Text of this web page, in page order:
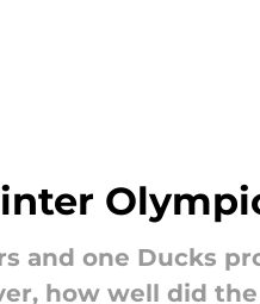
and one Ducks
how well did